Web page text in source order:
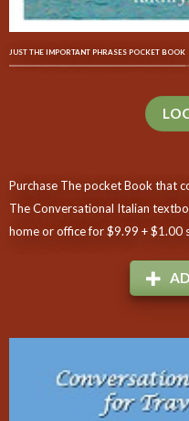
JUST THE IMPORTANT PHRASES POCKET BOOK
Purchase The pocket Book that
The Conversational Italian
home or office for $9.99 + $1.00